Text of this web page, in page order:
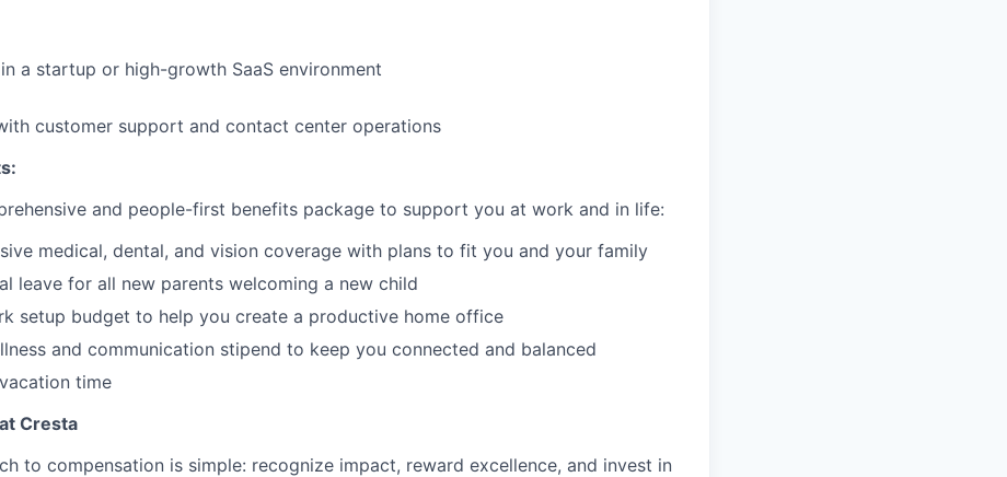
a startup or high-growth SaaS environment
customer support and contact center operations
and people-first benefits package to support you at work and in life:
medical, dental, and vision coverage with plans to fit you and your family
leave for all new parents welcoming a new child
setup budget to help you create a productive home office
and communication stipend to keep you connected and balanced
time
Cresta
to compensation is simple: recognize impact, reward excellence, and invest in